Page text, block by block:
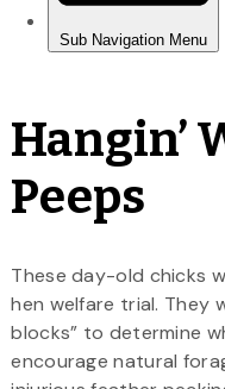
Hangin’
Peeps
These day-old chicks
hen welfare trial. They
blocks” to determine
encourage natural